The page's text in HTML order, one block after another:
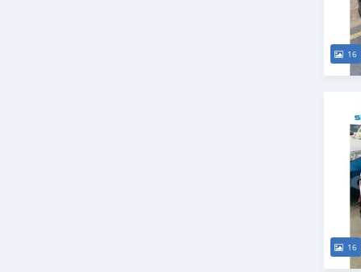
16
16